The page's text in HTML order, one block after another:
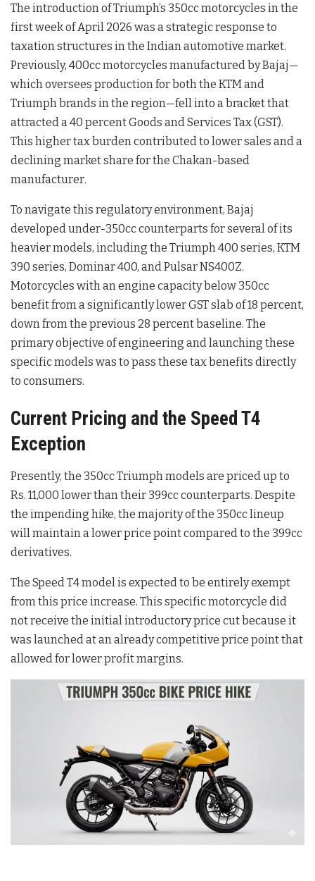
The introduction of Triumph’s 350cc motorcycles in the
first week of April 2026 was a strategic response to
taxation structures in the Indian automotive market.
Previously, 400cc motorcycles manufactured by Bajaj—
which oversees production for both the KTM and
Triumph brands in the region—fell into a bracket that
attracted a 40 percent Goods and Services Tax (GST).
This higher tax burden contributed to lower sales and a
declining market share for the Chakan-based
manufacturer.
To navigate this regulatory environment, Bajaj
developed under-350cc counterparts for several of its
heavier models, including the Triumph 400 series, KTM
390 series, Dominar 400, and Pulsar NS400Z.
Motorcycles with an engine capacity below 350cc
benefit from a significantly lower GST slab of 18 percent,
down from the previous 28 percent baseline. The
primary objective of engineering and launching these
specific models was to pass these tax benefits directly
to consumers.
Current Pricing and the Speed T4
Exception
Presently, the 350cc Triumph models are priced up to
Rs. 11,000 lower than their 399cc counterparts. Despite
the impending hike, the majority of the 350cc lineup
will maintain a lower price point compared to the 399cc
derivatives.
The Speed T4 model is expected to be entirely exempt
from this price increase. This specific motorcycle did
not receive the initial introductory price cut because it
was launched at an already competitive price point that
allowed for lower profit margins.